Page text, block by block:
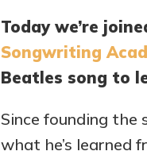
Today we’re
Songwriting
Beatles song to
Since founding
what he’s learned